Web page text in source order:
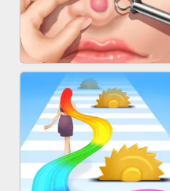
MARBLE ZUMA SHOOT